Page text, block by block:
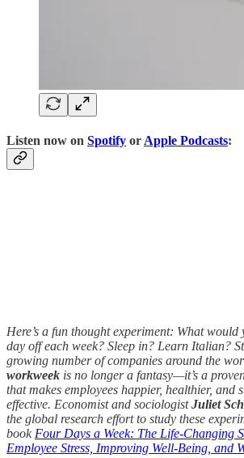
Listen now on Spotify or Apple Podcasts:
Here’s a fun thought experiment: What
day off each week? Sleep in? Learn Italian?
growing number of companies around the
workweek is no longer a fantasy—it’s a
that makes employees happier, healthier, and
effective. Economist and sociologistJuliet
the global research effort to study these
book Four Days a Week: The Life-Changing
Employee Stress, Improving Well-Being, and